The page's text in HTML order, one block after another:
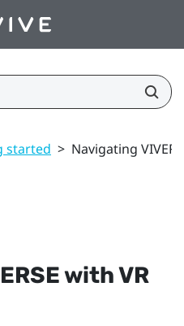
started > Navigating
with VR